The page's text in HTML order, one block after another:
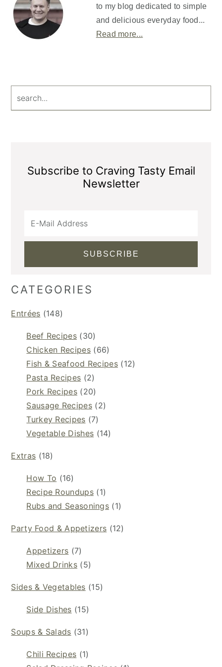
to my blog dedicated to simple
and delicious everyday food...
Read more...
Subscribe to Craving Tasty Email
Newsletter
CATEGORIES
Entrées (148)
Beef Recipes (30)
Chicken Recipes(66)
Fish & Seafood Recipes (12)
Pasta Recipes (2)
Pork Recipes (20)
Sausage Recipes(2)
Turkey Recipes (7)
Vegetable Dishes (14)
Extras (18)
How To (16)
Recipe Roundups(1)
Rubs and Seasonings (1)
Party Food & Appetizers (12)
Appetizers (7)
Mixed Drinks (5)
Sides & Vegetables (15)
Side Dishes (15)
Soups & Salads (31)
Chili Recipes (1)